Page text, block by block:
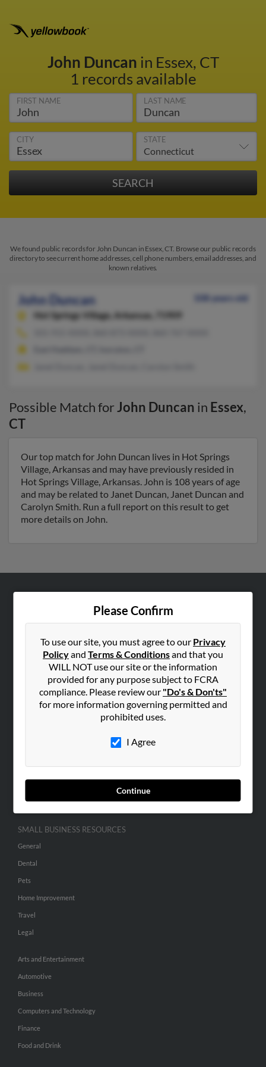
John Duncan in Essex, CT
1 records available
FIRST NAME LAST NAME
CITY STATE
We found public records for John Duncan in Essex, CT. Browse our public records
directory to see current home addresses, cell phone numbers, email addresses, and
known relatives.
John Duncan
108 years old
Hot Springs Village,
Arkansas, 71909
Possible Match forJohn Duncan in Essex,
CT
Our top match for John Duncan lives in Hot Springs
Village, Arkansas and may have previously resided in
Hot Springs Village, Arkansas. John is 108 years of age
and may be related to Janet Duncan, Janet Duncan and
Carolyn Smith. Run a full report on this result to get
more details on John.
Please Confirm
To use our site, you must agree to our Privacy
Policyand Terms & Conditionsand that you
WILL NOT use our site or the information
provided for any purpose subject to FCRA
compliance. Please review our "Do's & Don'ts"
for more information governing permitted and
prohibited uses.
I Agree
Continue
Hibu Blog
SEARCH TOOLS
SMALL BUSINESS RESOURCES
General
Dental
Pets
Home Improvement
Travel
Legal
Arts and Entertainment
Automotive
Business
Computers and Technology
Finance
Food and Drink